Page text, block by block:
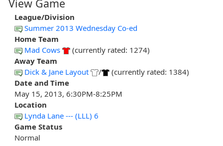
View Game
League/Division
Summer 2013 Wednesday Co-ed
Home Team
Mad Cows
(currently rated: 1274)
Away Team
Dick & Jane Layout
/
(currently rated: 1384)
Date and Time
May 15, 2013, 6:30PM-8:25PM
Location
Lynda Lane --- (LLL) 6
Game Status
Normal